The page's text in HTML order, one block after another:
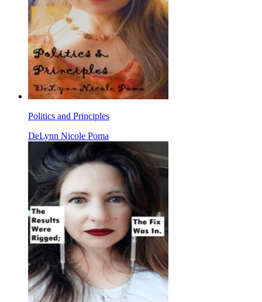
Politics and Principles
DeLynn Nicole Poma